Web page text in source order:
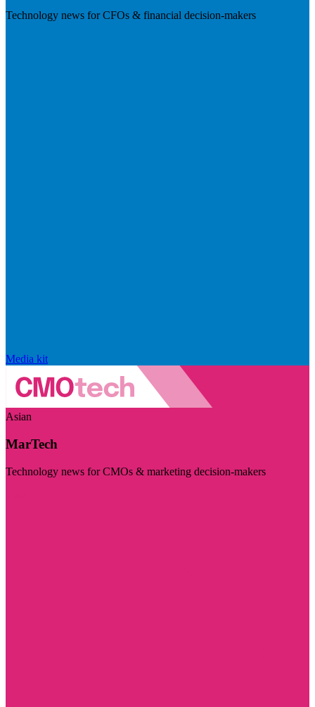
Technology news for CFOs & financial decision-makers
Media kit
Asian
MarTech
Technology news for CMOs & marketing decision-makers